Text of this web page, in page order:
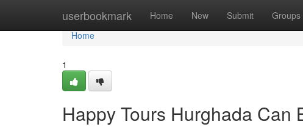
userbookmark Home New Submit Groups
Home
Home
1
Happy Tours Hurghada Can